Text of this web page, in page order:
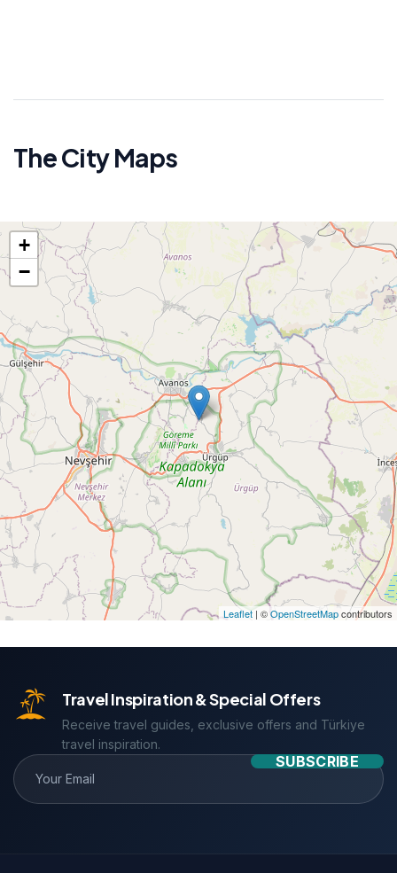
The City Maps
+
−
Leaflet | ©OpenStreetMapcontributors
Travel Inspiration & Special Offers
Receive travel guides, exclusive offers and Türkiye
travel inspiration.
SUBSCRIBE